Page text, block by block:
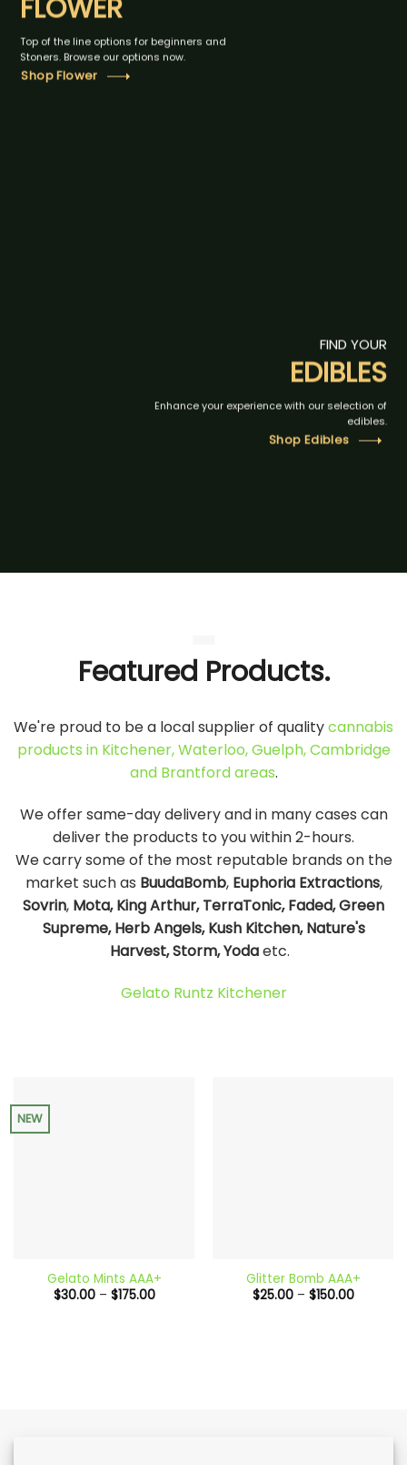
FLOWER
Top of the line options for beginners and
Stoners. Browse our options now.
Shop Flower
FIND YOUR
EDIBLES
Enhance your experience with our selection of
edibles.
Shop Edibles
Featured Products.
We're proud to be a local supplier of qualitycannabis
products in Kitchener, Waterloo, Guelph, Cambridge
and Brantford areas.
We offer same-day delivery and in many cases can
deliver the products to you within 2-hours.
We carry some of the most reputable brands on the
market such as BuudaBomb, Euphoria Extractions,
Sovrin, Mota, King Arthur, TerraTonic, Faded, Green
Supreme, Herb Angels, Kush Kitchen, Nature's
Harvest, Storm, Yodaetc.
Gelato Runtz Kitchener
NEW
Gelato Mints AAA+
$30.00 – $175.00Price
Glitter Bomb AAA+
$25.00 – $150.00Price